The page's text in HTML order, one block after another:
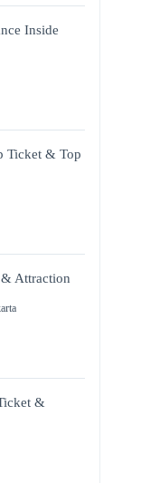
Inside
Ticket & Top
& Attraction
&